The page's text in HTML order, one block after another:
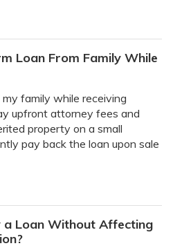
Loan From Family While
family while receiving
upfront attorney fees and
property on a small
pay back the loan upon sale
a Loan Without Affecting